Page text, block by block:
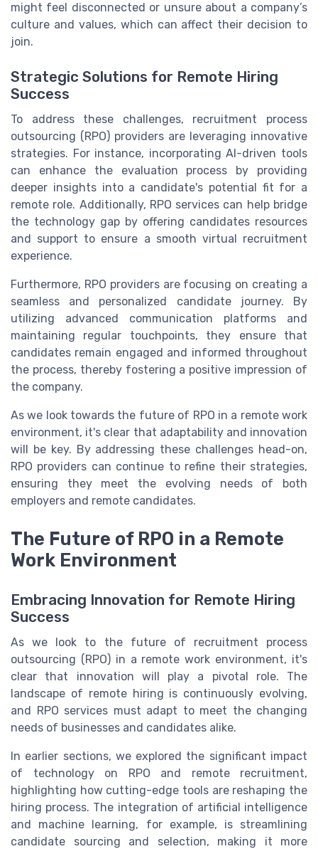
might feel disconnected or unsure about a company’s
culture and values, which can affect their decision to
join.
Strategic Solutions for Remote Hiring
Success
To address these challenges, recruitment process
outsourcing (RPO) providers are leveraging innovative
strategies. For instance, incorporating AI-driven tools
can enhance the evaluation process by providing
deeper insights into a candidate's potential fit for a
remote role. Additionally, RPO services can help bridge
the technology gap by offering candidates resources
and support to ensure a smooth virtual recruitment
experience.
Furthermore, RPO providers are focusing on creating a
seamless and personalized candidate journey. By
utilizing advanced communication platforms and
maintaining regular touchpoints, they ensure that
candidates remain engaged and informed throughout
the process, thereby fostering a positive impression of
the company.
As we look towards the future of RPO in a remote work
environment, it's clear that adaptability and innovation
will be key. By addressing these challenges head-on,
RPO providers can continue to refine their strategies,
ensuring they meet the evolving needs of both
employers and remote candidates.
The Future of RPO in a Remote
Work Environment
Embracing Innovation for Remote Hiring
Success
As we look to the future of recruitment process
outsourcing (RPO) in a remote work environment, it's
clear that innovation will play a pivotal role. The
landscape of remote hiring is continuously evolving,
and RPO services must adapt to meet the changing
needs of businesses and candidates alike.
In earlier sections, we explored the significant impact
of technology on RPO and remote recruitment,
highlighting how cutting-edge tools are reshaping the
hiring process. The integration of artificial intelligence
and machine learning, for example, is streamlining
candidate sourcing and selection, making it more